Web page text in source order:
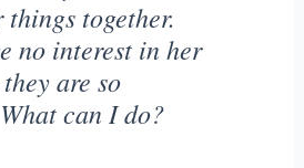
things together.
no interest in her
are so
can I do?